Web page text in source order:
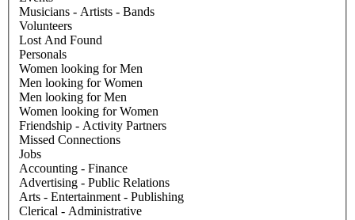
Musicians - Artists - Bands
Volunteers
Lost And Found
Personals
Women looking for Men
Men looking for Women
Men looking for Men
Women looking for Women
Friendship - Activity Partners
Missed Connections
Jobs
Accounting - Finance
Advertising - Public Relations
Arts - Entertainment - Publishing
Clerical - Administrative